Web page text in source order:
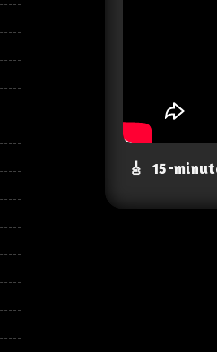
🎸 15-